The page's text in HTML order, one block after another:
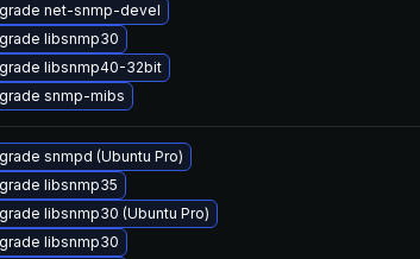
net-snmp-devel
libsnmp30
libsnmp40-32bit
snmp-mibs
snmpd (Ubuntu Pro)
libsnmp35
libsnmp30 (Ubuntu Pro)
libsnmp30